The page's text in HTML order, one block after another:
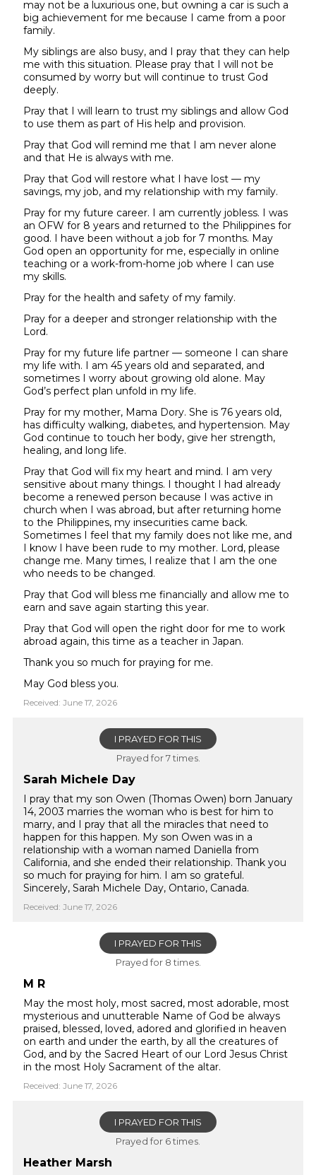
may not be a luxurious one, but owning a car is such a
big achievement for me because I came from a poor
family.
My siblings are also busy, and I pray that they can help
me with this situation. Please pray that I will not be
consumed by worry but will continue to trust God
deeply.
Pray that I will learn to trust my siblings and allow God
to use them as part of His help and provision.
Pray that God will remind me that I am never alone
and that He is always with me.
Pray that God will restore what I have lost — my
savings, my job, and my relationship with my family.
Pray for my future career. I am currently jobless. I was
an OFW for 8 years and returned to the Philippines for
good. I have been without a job for 7 months. May
God open an opportunity for me, especially in online
teaching or a work-from-home job where I can use
my skills.
Pray for the health and safety of my family.
Pray for a deeper and stronger relationship with the
Lord.
Pray for my future life partner — someone I can share
my life with. I am 45 years old and separated, and
sometimes I worry about growing old alone. May
God’s perfect plan unfold in my life.
Pray for my mother, Mama Dory. She is 76 years old,
has difficulty walking, diabetes, and hypertension. May
God continue to touch her body, give her strength,
healing, and long life.
Pray that God will fix my heart and mind. I am very
sensitive about many things. I thought I had already
become a renewed person because I was active in
church when I was abroad, but after returning home
to the Philippines, my insecurities came back.
Sometimes I feel that my family does not like me, and
I know I have been rude to my mother. Lord, please
change me. Many times, I realize that I am the one
who needs to be changed.
Pray that God will bless me financially and allow me to
earn and save again starting this year.
Pray that God will open the right door for me to work
abroad again, this time as a teacher in Japan.
Thank you so much for praying for me.
May God bless you.
Received: June 17, 2026
I PRAYED FOR THIS
Prayed for 7 times.
Sarah Michele Day
I pray that my son Owen (Thomas Owen) born January
14, 2003 marries the woman who is best for him to
marry, and I pray that all the miracles that need to
happen for this happen. My son Owen was in a
relationship with a woman named Daniella from
California, and she ended their relationship. Thank you
so much for praying for him. I am so grateful.
Sincerely, Sarah Michele Day, Ontario, Canada.
Received: June 17, 2026
I PRAYED FOR THIS
Prayed for 8 times.
M R
May the most holy, most sacred, most adorable, most
mysterious and unutterable Name of God be always
praised, blessed, loved, adored and glorified in heaven
on earth and under the earth, by all the creatures of
God, and by the Sacred Heart of our Lord Jesus Christ
in the most Holy Sacrament of the altar.
Received: June 17, 2026
I PRAYED FOR THIS
Prayed for 6 times.
Heather Marsh